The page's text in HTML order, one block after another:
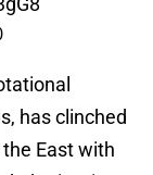
has clinched
East with